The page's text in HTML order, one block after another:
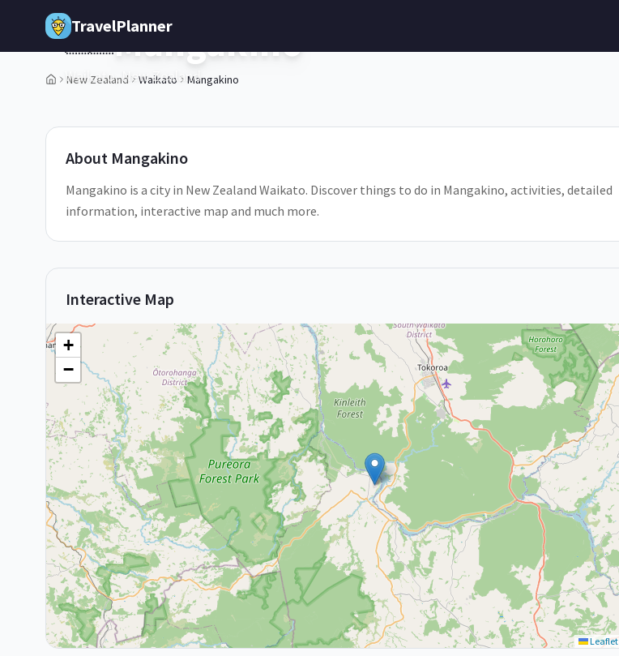
Skip to main content
TravelPlanner
New Zealand Waikato Mangakino
1/5
🇳🇿Mangakino
Waikato,New Zealand
About Mangakino
Mangakino is a city in New Zealand Waikato. Discover things to do in Mangakino, activities, detailed
information, interactive map and much more.
Interactive Map
+
−
Leaflet